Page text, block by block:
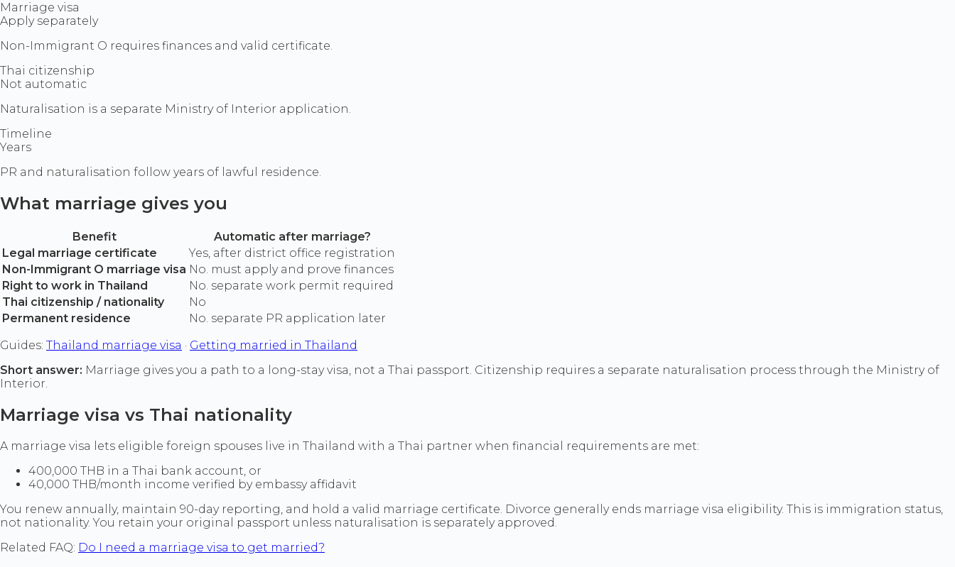
Marriage visa
Apply separately
Non-Immigrant O requires finances and valid certificate.
Thai citizenship
Not automatic
Naturalisation is a separate Ministry of Interior application.
Timeline
Years
PR and naturalisation follow years of lawful residence.
What marriage gives you
Benefit
Automatic after marriage?
Legal marriage certificate
Yes, after district office registration
Non-Immigrant O marriage visa No. must apply and prove finances
Right to work in Thailand
No. separate work permit required
Thai citizenship / nationality
No
Permanent residence
No. separate PR application later
Guides: Thailand marriage visa · Getting married in Thailand
Short answer: Marriage gives you a path to a long-stay visa, not a Thai passport. Citizenship requires a separate naturalisation process through the Ministry of
Interior.
Marriage visa vs Thai nationality
A marriage visa lets eligible foreign spouses live in Thailand with a Thai partner when financial requirements are met:
400,000 THB in a Thai bank account, or
40,000 THB/month income verified by embassy affidavit
You renew annually, maintain 90-day reporting, and hold a valid marriage certificate. Divorce generally ends marriage visa eligibility. This is immigration status,
not nationality. You retain your original passport unless naturalisation is separately approved.
Related FAQ: Do I need a marriage visa to get married?